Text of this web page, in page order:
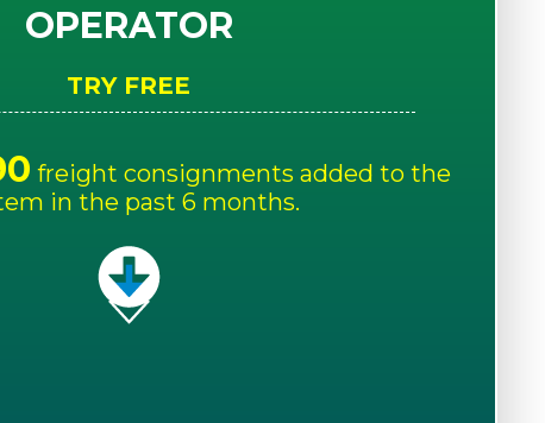
OPERATOR
TRY FREE
freight consignments added to the
in the past 6 months.